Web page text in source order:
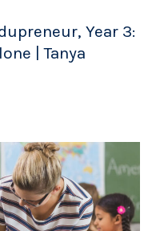
Year 3:
| Tanya